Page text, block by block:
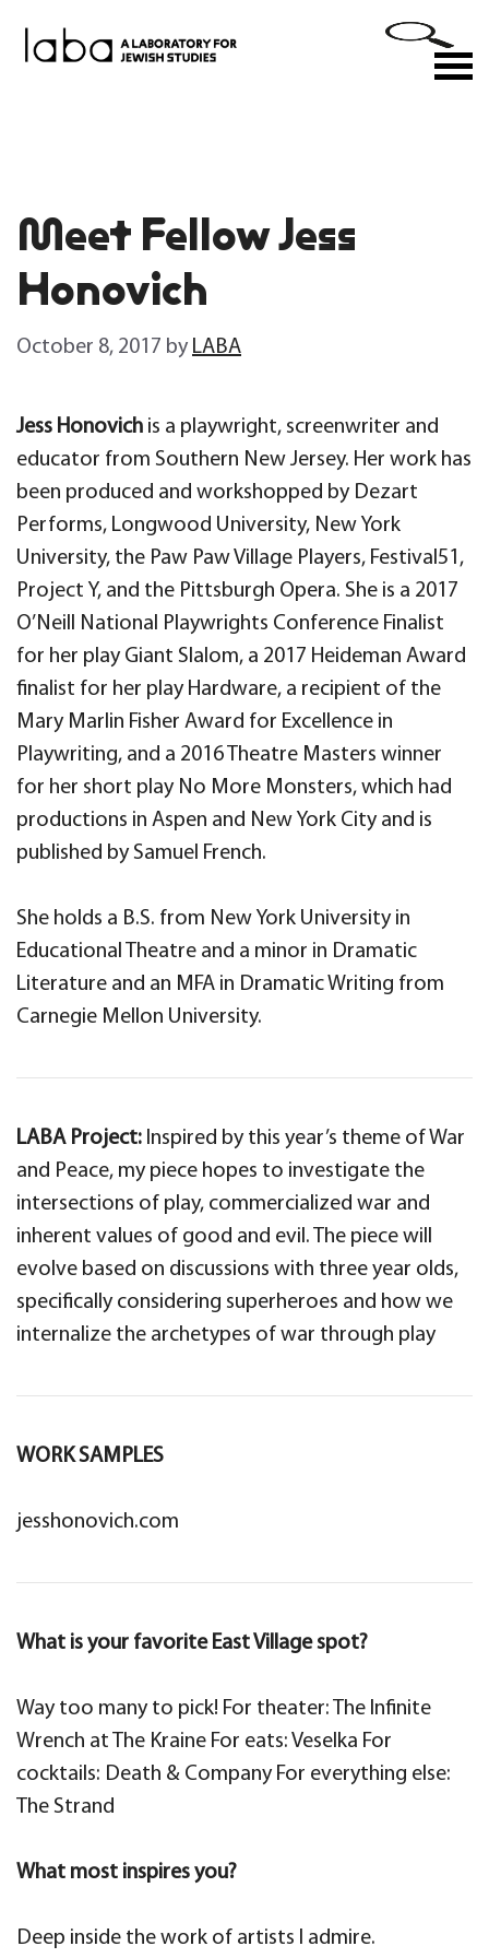
Meet Fellow Jess
Honovich
October 8, 2017 by LABA
Jess Honovich is a playwright, screenwriter and
educator from Southern New Jersey. Her work has
been produced and workshopped by Dezart
Performs, Longwood University, New York
University, the Paw Paw Village Players, Festival51,
Project Y, and the Pittsburgh Opera. She is a 2017
O’Neill National Playwrights Conference Finalist
for her play Giant Slalom, a 2017 Heideman Award
finalist for her play Hardware, a recipient of the
Mary Marlin Fisher Award for Excellence in
Playwriting, and a 2016 Theatre Masters winner
for her short play No More Monsters, which had
productions in Aspen and New York City and is
published by Samuel French.
She holds a B.S. from New York University in
Educational Theatre and a minor in Dramatic
Literature and an MFA in Dramatic Writing from
Carnegie Mellon University.
LABA Project: Inspired by this year’s theme of War
and Peace, my piece hopes to investigate the
intersections of play, commercialized war and
inherent values of good and evil. The piece will
evolve based on discussions with three year olds,
specifically considering superheroes and how we
internalize the archetypes of war through play
WORK SAMPLES
jesshonovich.com
What is your favorite East Village spot?
Way too many to pick! For theater: The Infinite
Wrench at The Kraine For eats: Veselka For
cocktails: Death & Company For everything else:
The Strand
What most inspires you?
Deep inside the work of artists I admire.